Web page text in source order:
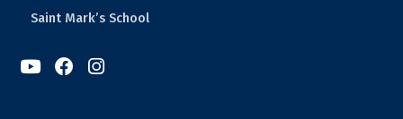
Saint Mark’s School
  